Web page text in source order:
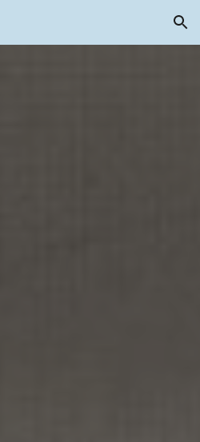
Skip to navigation